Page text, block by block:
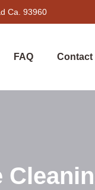
Ca. 93960
FAQ Contact